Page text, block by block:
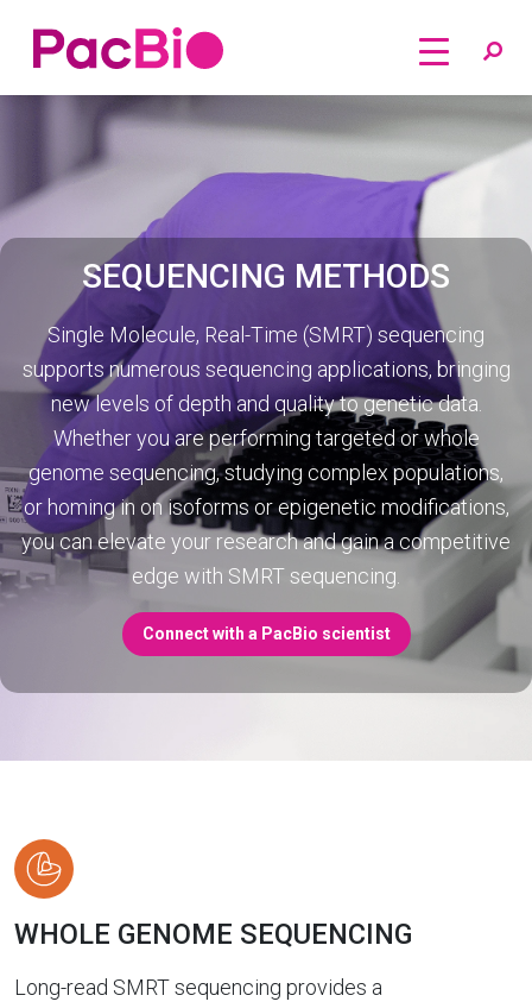
content
Home
SEQUENCING METHODS
Single Molecule, Real-Time (SMRT) sequencing
supports numerous sequencing applications, bringing
new levels of depth and quality to genetic data.
Whether you are performing targeted or whole
genome sequencing, studying complex populations,
or homing in on isoforms or epigenetic modifications,
you can elevate your research and gain a competitive
edge with SMRT sequencing.
Connect with a PacBio scientist
WHOLE GENOME SEQUENCING
Long-read SMRT sequencing provides a